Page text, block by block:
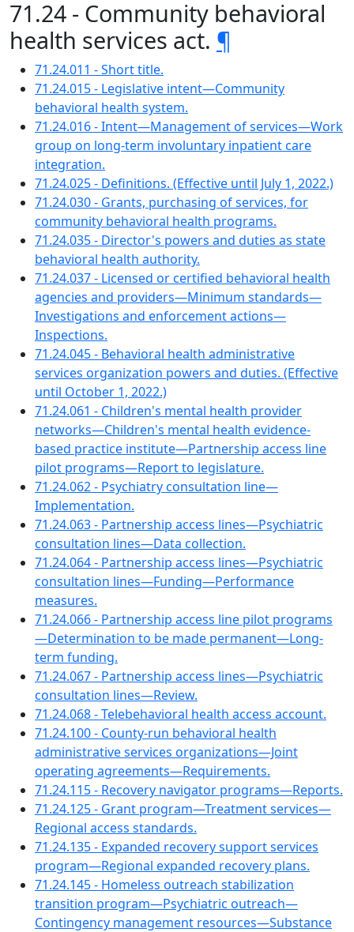
71.24 - Community behavioral
health services act. ¶
71.24.011 - Short title.
71.24.015 - Legislative intent—Community
behavioral health system.
71.24.016 - Intent—Management of services—Work
group on long-term involuntary inpatient care
integration.
71.24.025 - Definitions. (Effective until July 1, 2022.)
71.24.030 - Grants, purchasing of services, for
community behavioral health programs.
71.24.035 - Director's powers and duties as state
behavioral health authority.
71.24.037 - Licensed or certified behavioral health
agencies and providers—Minimum standards—
Investigations and enforcement actions—
Inspections.
71.24.045 - Behavioral health administrative
services organization powers and duties. (Effective
until October 1, 2022.)
71.24.061 - Children's mental health provider
networks—Children's mental health evidence-
based practice institute—Partnership access line
pilot programs—Report to legislature.
71.24.062 - Psychiatry consultation line—
Implementation.
71.24.063 - Partnership access lines—Psychiatric
consultation lines—Data collection.
71.24.064 - Partnership access lines—Psychiatric
consultation lines—Funding—Performance
measures.
71.24.066 - Partnership access line pilot programs
—Determination to be made permanent—Long-
term funding.
71.24.067 - Partnership access lines—Psychiatric
consultation lines—Review.
71.24.068 - Telebehavioral health access account.
71.24.100 - County-run behavioral health
administrative services organizations—Joint
operating agreements—Requirements.
71.24.115 - Recovery navigator programs—Reports.
71.24.125 - Grant program—Treatment services—
Regional access standards.
71.24.135 - Expanded recovery support services
program—Regional expanded recovery plans.
71.24.145 - Homeless outreach stabilization
transition program—Psychiatric outreach—
Contingency management resources—Substance